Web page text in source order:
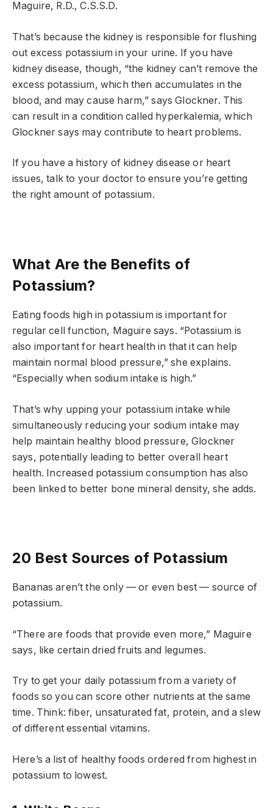
Maguire, R.D., C.S.S.D.
That’s because the kidney is responsible for flushing
out excess potassium in your urine. If you have
kidney disease, though, “the kidney can’t remove the
excess potassium, which then accumulates in the
blood, and may cause harm,” says Glockner. This
can result in a condition called hyperkalemia, which
Glockner says may contribute to heart problems.
If you have a history of kidney disease or heart
issues, talk to your doctor to ensure you’re getting
the right amount of potassium.
What Are the Benefits of
Potassium?
Eating foods high in potassium is important for
regular cell function, Maguire says. “Potassium is
also important for heart health in that it can help
maintain normal blood pressure,” she explains.
“Especially when sodium intake is high.”
That’s why upping your potassium intake while
simultaneously reducing your sodium intake may
help maintain healthy blood pressure, Glockner
says, potentially leading to better overall heart
health. Increased potassium consumption has also
been linked to better bone mineral density, she adds.
20 Best Sources of Potassium
Bananas aren’t the only — or even best — source of
potassium.
“There are foods that provide even more,” Maguire
says, like certain dried fruits and legumes.
Try to get your daily potassium from a variety of
foods so you can score other nutrients at the same
time. Think: fiber, unsaturated fat, protein, and a slew
of different essential vitamins.
Here’s a list of healthy foods ordered from highest in
potassium to lowest.